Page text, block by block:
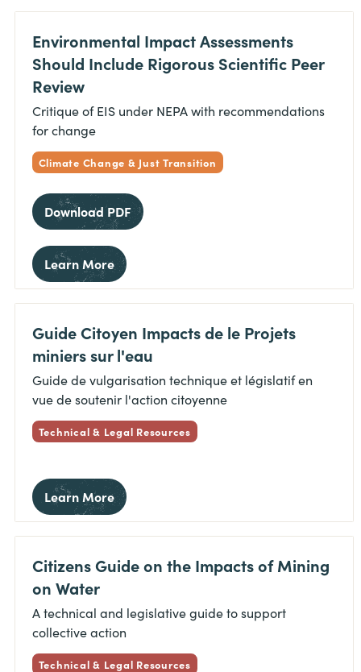
Environmental Impact Assessments
Should Include Rigorous Scientific Peer
Review
Critique of EIS under NEPA with recommendations
for change
Climate Change & Just Transition
Download PDF
Learn More
Guide Citoyen Impacts de le Projets
miniers sur l'eau
Guide de vulgarisation technique et législatif en
vue de soutenir l'action citoyenne
Technical & Legal Resources
Learn More
Citizens Guide on the Impacts of Mining
on Water
A technical and legislative guide to support
collective action
Technical & Legal Resources